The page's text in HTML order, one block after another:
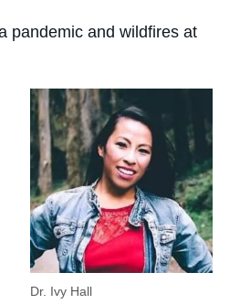
pandemic and wildfires at
Dr. Ivy Hall